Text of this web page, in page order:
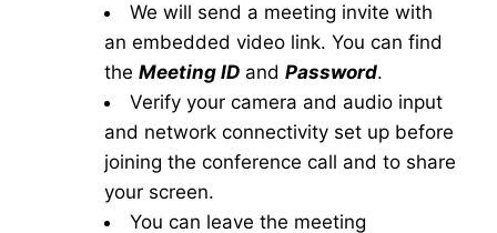
We will send a meeting invite with
an embedded video link. You can find
the Meeting ID and Password.
Verify your camera and audio input
and network connectivity set up before
joining the conference call and to share
your screen.
You can leave the meeting